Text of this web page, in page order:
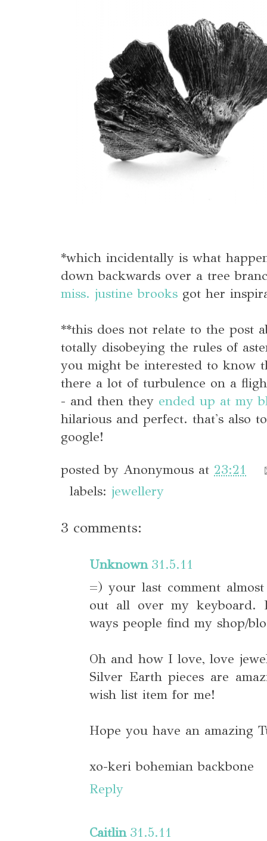
*which incidentally is what
down backwards over a tree
miss. justine brooks got her
**this does not relate to the post
totally disobeying the rules of
you might be interested to know
there a lot of turbulence on a
- and then they ended up at my
hilarious and perfect. that's also
google!
posted by Anonymous at 23:21
labels: jewellery
3 comments:
Unknown 31.5.11
=) your last comment
out all over my keyboard.
ways people find my shop/
Oh and how I love, love
Silver Earth pieces are
wish list item for me!
Hope you have an amazing
xo-keri bohemian backbone
Reply
Caitlin 31.5.11